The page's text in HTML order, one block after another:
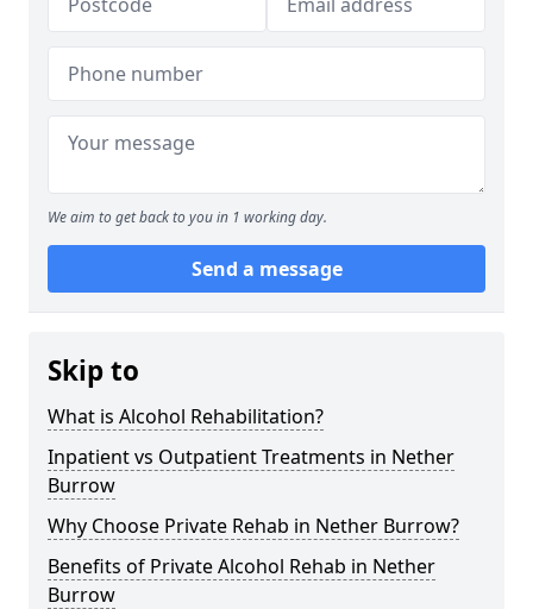
We aim to get back to you in 1 working day.
Send a message
Skip to
What is Alcohol Rehabilitation?
Inpatient vs Outpatient Treatments in Nether
Burrow
Why Choose Private Rehab in Nether Burrow?
Benefits of Private Alcohol Rehab in Nether
Burrow